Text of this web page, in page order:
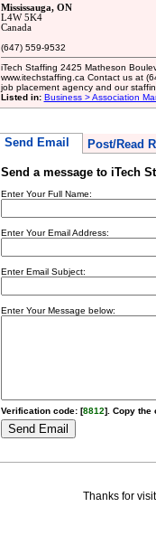
Mississauga, ON
L4W 5K4
Canada
(647) 559-9532
iTech Staffing 2425 Matheson
www.itechstaffing.ca Contact us at
job placement agency and our
Listed in: Business > Association
Send Email Post/Read
Send a message to iTech
Enter Your Full Name:
Enter Your Email Address:
Enter Email Subject:
Enter Your Message below:
Verification code: [8812]. Copy the
Thanks for